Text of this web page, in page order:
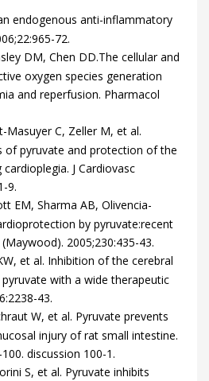
endogenous anti-inflammatory
;22:965-72.
DM, Chen DD.The cellular and
oxygen species generation
and reperfusion. Pharmacol
MasuyerC, Zeller M, et al.
of pyruvate and protection of the
J Cardiovasc
-9.
EM, Sharma AB, Olivencia-
by pyruvate:recent
2005;230:435-43.
et al. Inhibition of the cerebral
with a wide therapeutic
:2238-43.
W, et al. Pyruvate prevents
injury of rat small intestine.
-100. discussion 100-1.
S, et al. Pyruvate inhibits